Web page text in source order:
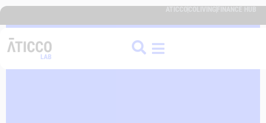
ATICCO COLIVING FINANCE HUB